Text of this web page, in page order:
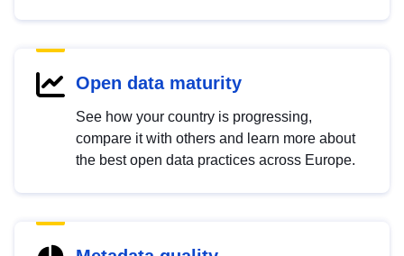
Open data maturity
See how your country is progressing,
compare it with others and learn more about
the best open data practices across Europe.